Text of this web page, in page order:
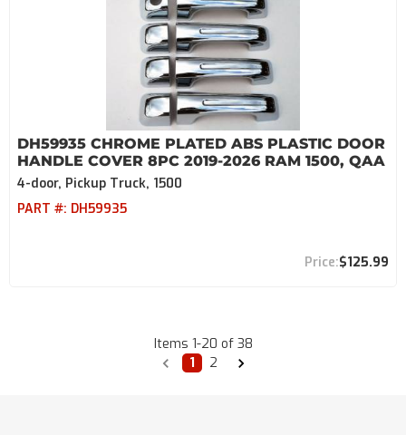
DH59935 CHROME PLATED ABS PLASTIC DOOR
HANDLE COVER 8PC 2019-2026 RAM 1500, QAA
4-door, Pickup Truck, 1500
PART #: DH59935
$125.99
Items 1-20 of 38
1
2